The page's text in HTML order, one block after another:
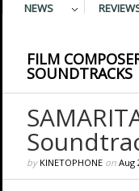
NEWS
FILM
SOUNDTRACKS
by KINETOPHONEon Aug